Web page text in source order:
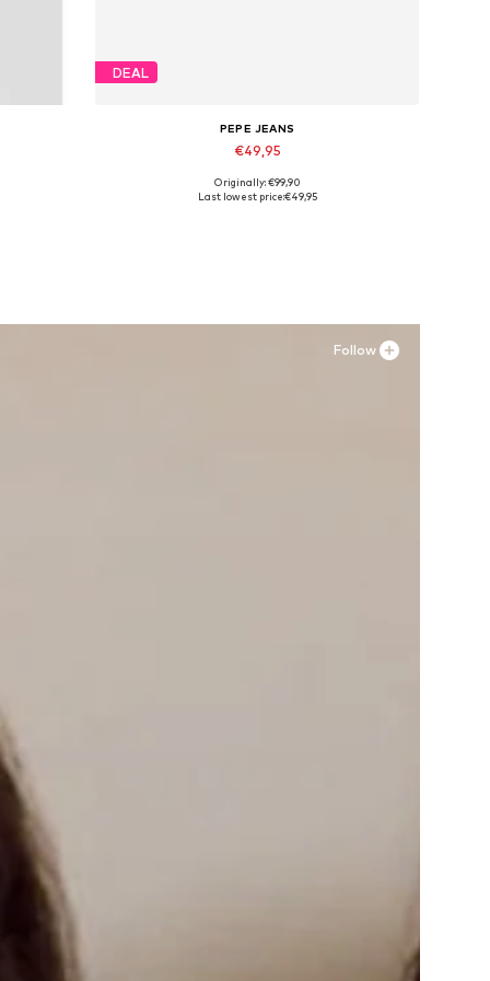
DEAL
PEPE JEANS
€49,95
Available sizes: 40, 41, 42, 43, 44
Originally: €99,90
Last lowest price:€49,95
Follow